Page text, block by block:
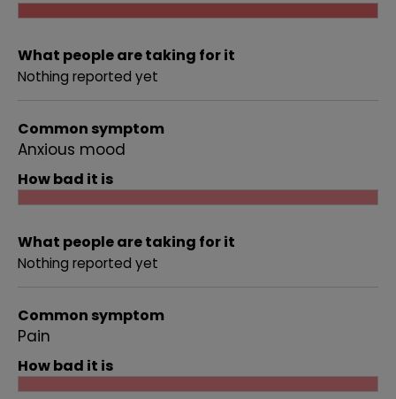
What people are taking for it
Nothing reported yet
Common symptom
Anxious mood
How bad it is
What people are taking for it
Nothing reported yet
Common symptom
Pain
How bad it is